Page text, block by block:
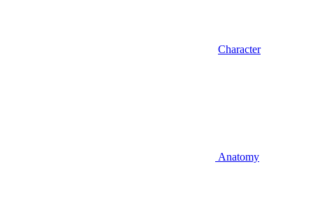
Character
Anatomy